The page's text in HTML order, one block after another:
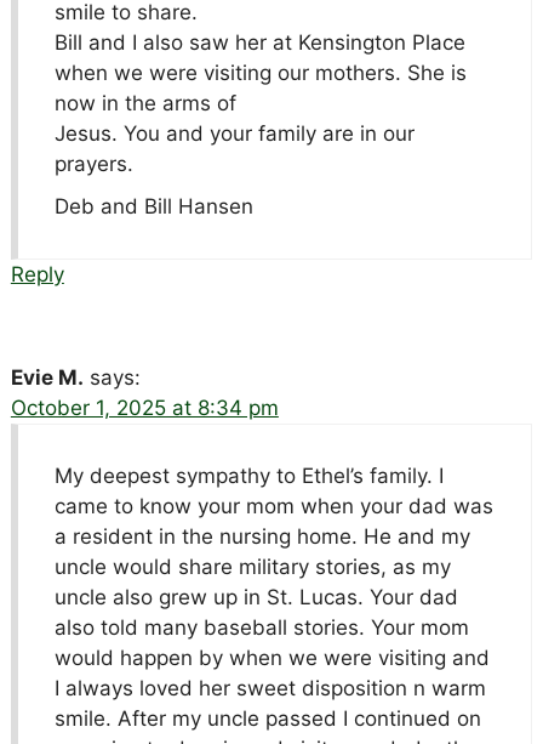
smile to share.
Bill and I also saw her at Kensington Place
when we were visiting our mothers. She is
now in the arms of
Jesus. You and your family are in our
prayers.
Deb and Bill Hansen
Reply
Evie M. says:
October 1, 2025 at 8:34 pm
My deepest sympathy to Ethel’s family. I
came to know your mom when your dad was
a resident in the nursing home. He and my
uncle would share military stories, as my
uncle also grew up in St. Lucas. Your dad
also told many baseball stories. Your mom
would happen by when we were visiting and
I always loved her sweet disposition n warm
smile. After my uncle passed I continued on